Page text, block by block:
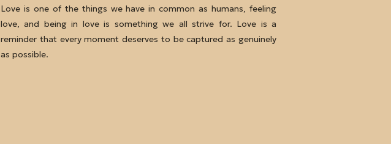
Love is one of the things we have in common as humans, feeling
love, and being in love is something we all strive for. Love is a
reminder that every moment deserves to be captured as genuinely
as possible.